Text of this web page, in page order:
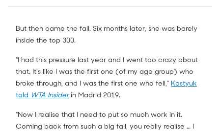
But then came the fall. Six months later, she was barely
inside the top 300.
“I had this pressure last year and I went too crazy about
that. It's like I was the first one (of my age group) who
broke through, and I was the first one who fell,” Kostyuk
told WTA Insiderin Madrid 2019.
“Now I realise that I need to put so much work in it.
Coming back from such a big fall, you really realise … I